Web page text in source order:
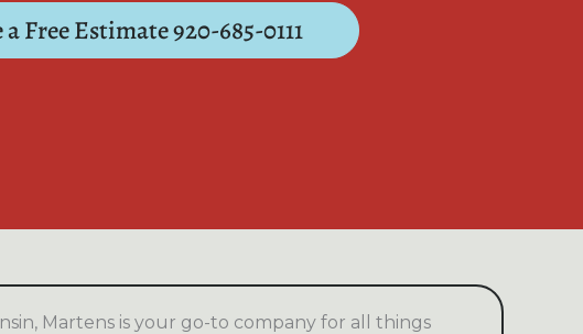
Free Estimate 920-685-0111
Martens is your go-to company for all things